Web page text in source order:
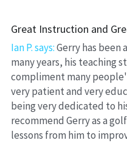
Great Instruction and
Ian P. says: Gerry has been
many years, his teaching
compliment many
very patient and very
being very dedicated to
recommend Gerry as a
lessons from him to